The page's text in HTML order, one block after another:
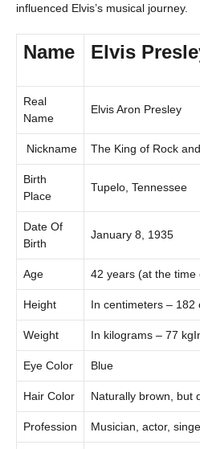
influenced Elvis’s musical journey.
Name Elvis
Real
Name
Elvis Aron Presley
Nickname The King of Rock
Birth
Place
Tupelo, Tennessee
Date Of
Birth
January 8, 1935
Age 42 years (at the time
Height In centimeters – 182
Weight In kilograms – 77
Eye Color Blue
Hair Color Naturally brown, but
Profession Musician, actor,